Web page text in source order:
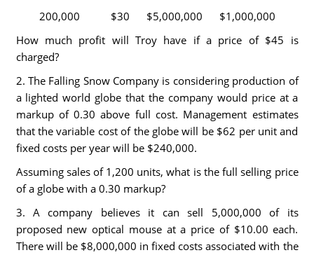
200,000 $30 $5,000,000 $1,000,000
How much profit will Troy have if a price of $45 is
charged?
2. The Falling Snow Company is considering production of
a lighted world globe that the company would price at a
markup of 0.30 above full cost. Management estimates
that the variable cost of the globe will be $62 per unit and
fixed costs per year will be $240,000.
Assuming sales of 1,200 units, what is the full selling price
of a globe with a 0.30 markup?
3. A company believes it can sell 5,000,000 of its
proposed new optical mouse at a price of $10.00 each.
There will be $8,000,000 in fixed costs associated with the